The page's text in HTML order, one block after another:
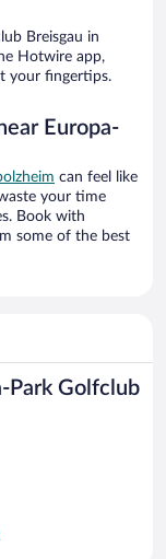
Hotwire app,
your fingertips.
Europa-
can feel like
your time
Book with
some of the best
Park Golfclub